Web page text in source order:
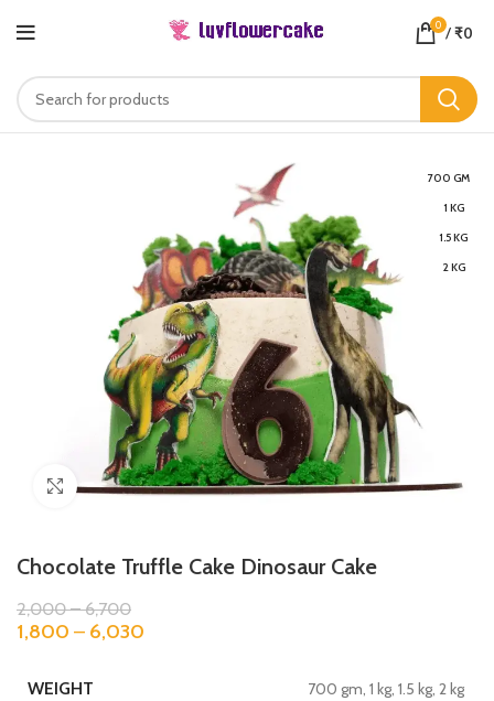
0 /₹0
700 GM
1 KG
1.5 KG
2 KG
Click to enlarge
Chocolate Truffle Cake Dinosaur Cake
2,000–6,700
1,800 – 6,030
WEIGHT 700 gm, 1 kg, 1.5 kg, 2 kg